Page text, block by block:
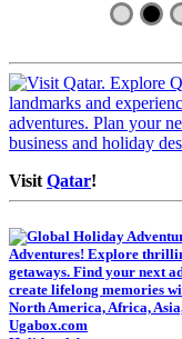
Visit Qatar!